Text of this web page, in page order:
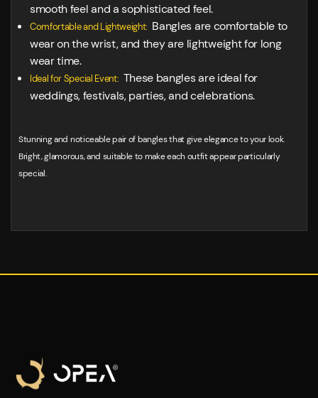
smooth feel and a sophisticated feel.
Comfortable and Lightweight: Bangles are comfortable to
wear on the wrist, and they are lightweight for long
wear time.
Ideal for Special Event: These bangles are ideal for
weddings, festivals, parties, and celebrations.
Stunning and noticeable pair of bangles that give elegance to your look.
Bright, glamorous, and suitable to make each outfit appear particularly
special.